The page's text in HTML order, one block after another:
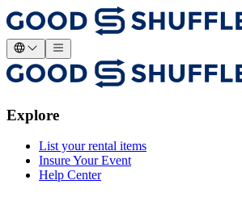
Explore
List your rental items
Insure Your Event
Help Center